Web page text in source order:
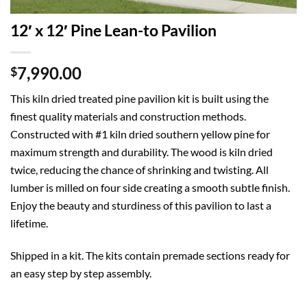
12′ x 12′ Pine Lean-to Pavilion
$7,990.00
This kiln dried treated pine pavilion kit is built using the
finest quality materials and construction methods.
Constructed with #1 kiln dried southern yellow pine for
maximum strength and durability. The wood is kiln dried
twice, reducing the chance of shrinking and twisting. All
lumber is milled on four side creating a smooth subtle finish.
Enjoy the beauty and sturdiness of this pavilion to last a
lifetime.
Shipped in a kit. The kits contain premade sections ready for
an easy step by step assembly.